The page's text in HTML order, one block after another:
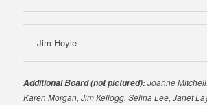
Jim Hoyle
Additional Board (not pictured):Joanne
Karen Morgan, Jim Kellogg, Selina Lee, Janet